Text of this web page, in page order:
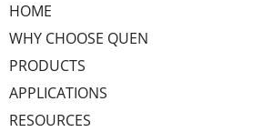
HOME
WHY CHOOSE QUEN
PRODUCTS
APPLICATIONS
RESOURCES